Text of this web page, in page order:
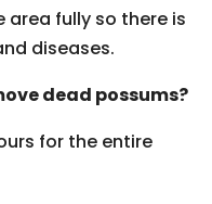
area fully so there is
diseases.
dead possums?
for the entire